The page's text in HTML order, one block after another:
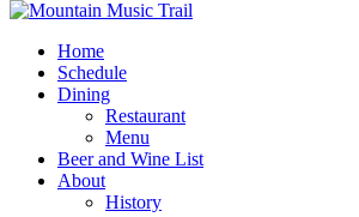
Home
Schedule
Dining
Restaurant
Menu
Beer and Wine List
About
History